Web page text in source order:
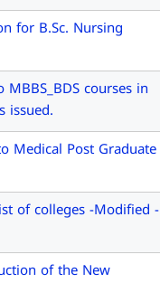
for B.Sc. Nursing
courses in
issued.
Medical Post Graduate
of colleges -Modified -
of the New